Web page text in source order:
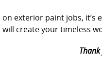
on exterior paint jobs,
create your timeless